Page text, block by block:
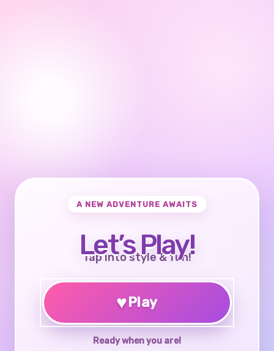
A NEW ADVENTURE AWAITS
Let’s Play!
Tap into style & fun!
♥Play
Ready when you are!